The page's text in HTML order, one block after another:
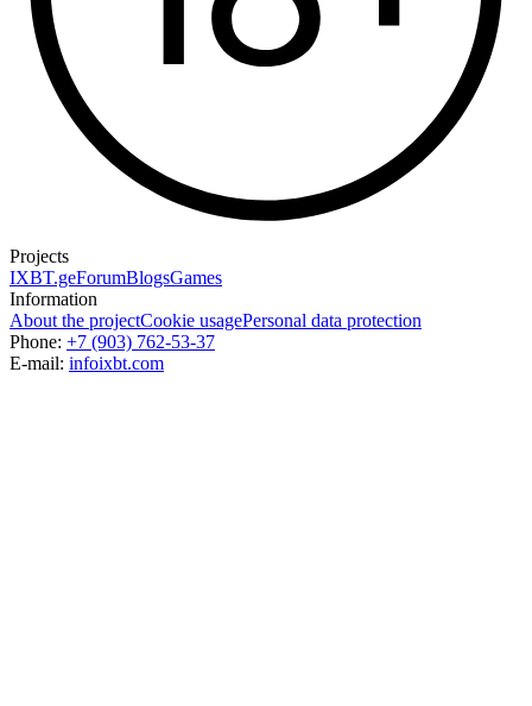
Projects
IXBT.geForumBlogsGames
Information
About the projectCookie usagePersonal data protection
Phone: +7 (903) 762-53-37
E-mail: infoixbt.com